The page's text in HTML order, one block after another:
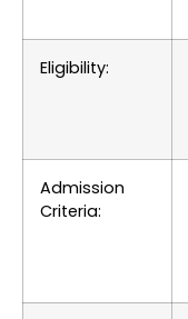
Eligibility:
Admission
Criteria: